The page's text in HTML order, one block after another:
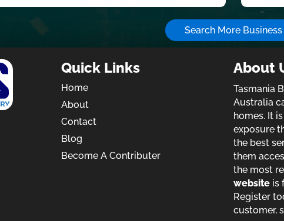
Search More Business
Quick Links
Home
About
Contact
Blog
Become A Contributer
About
Tasmania
Australia
homes. It
exposure
the best
them
the most
websiteis
Register
customer,